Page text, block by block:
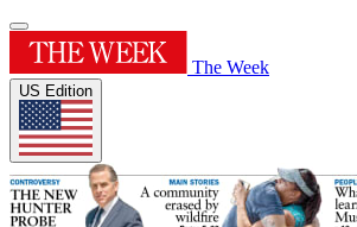
The Week
US Edition